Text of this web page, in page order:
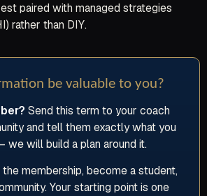
paired with managed strategies
rather than DIY.
be valuable to you?
Send this term to your coach
and tell them exactly what you
we will build a plan around it.
membership, become a student,
Your starting point is one